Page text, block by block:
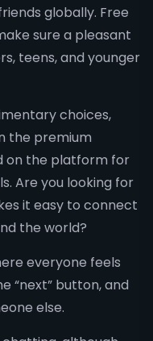
globally. Free
sure a pleasant
teens, and younger
choices,
the premium
on the platform for
Are you looking for
it easy to connect
the world?
everyone feels
“next” button, and
else.